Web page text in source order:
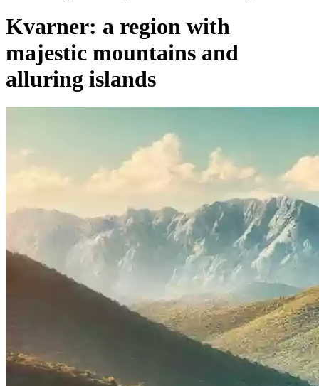
Kvarner: a region with
majestic mountains and
alluring islands